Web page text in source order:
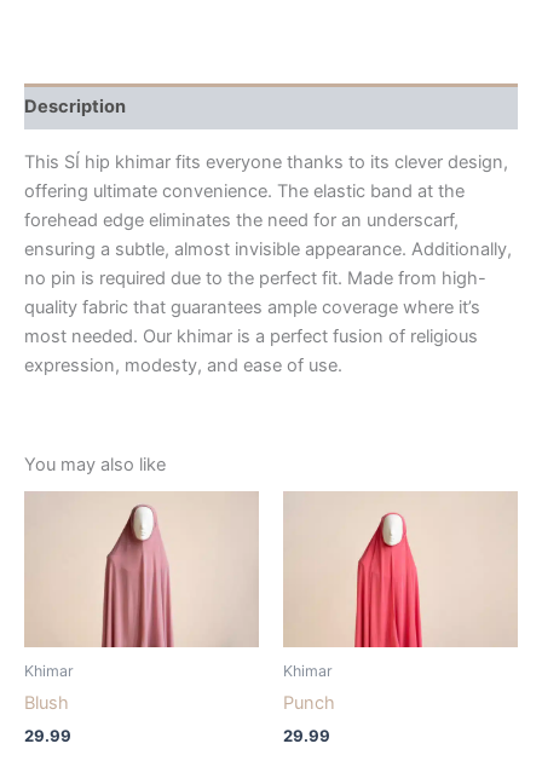
Description
This SÍ hip khimar fits everyone thanks to its clever design,
offering ultimate convenience. The elastic band at the
forehead edge eliminates the need for an underscarf,
ensuring a subtle, almost invisible appearance. Additionally,
no pin is required due to the perfect fit. Made from high-
quality fabric that guarantees ample coverage where it’s
most needed. Our khimar is a perfect fusion of religious
expression, modesty, and ease of use.
You may also like
Khimar
Blush
29.99
Khimar
Punch
29.99